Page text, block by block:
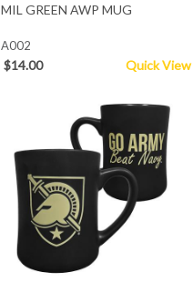
MIL GREEN AWP MUG
A002
$14.00 Quick View